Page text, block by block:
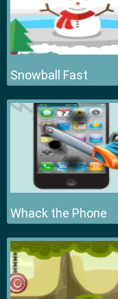
Snowball Fast
Whack the Phone